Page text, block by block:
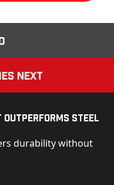
Next
Steel
durability without